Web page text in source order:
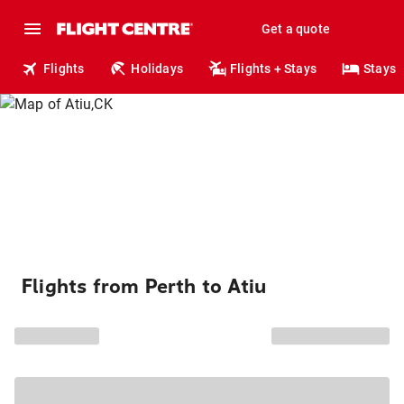
Get a quote
Flights Holidays Flights + Stays Stays
Flights from Perth to Atiu